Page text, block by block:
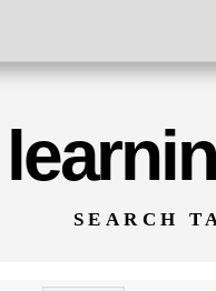
SEARCH